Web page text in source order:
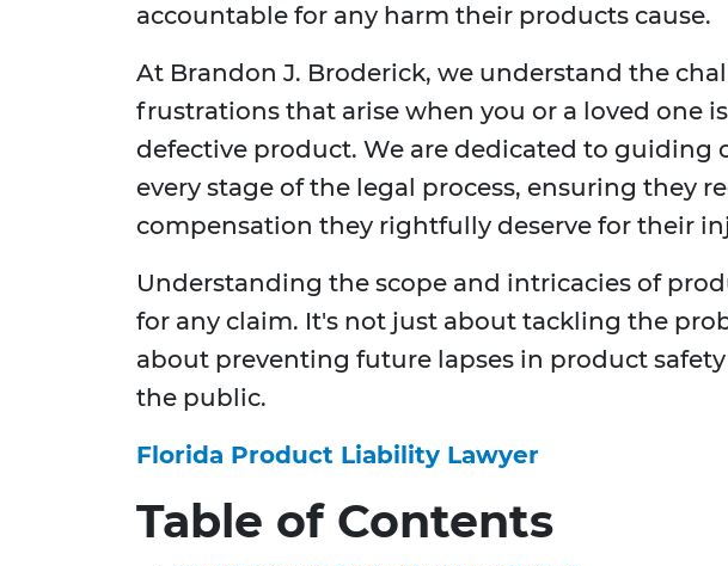
accountable for any harm their products cause.
At Brandon J. Broderick, we understand the
frustrations that arise when you or a loved one
defective product. We are dedicated to guiding
every stage of the legal process, ensuring they
compensation they rightfully deserve for their
Understanding the scope and intricacies of
for any claim. It's not just about tackling the
about preventing future lapses in product
the public.
Florida Product Liability Lawyer
Table of Contents